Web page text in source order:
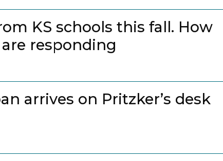
KS schools this fall. How
responding
arrives on Pritzker’s desk